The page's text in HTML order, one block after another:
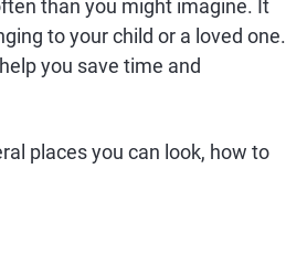
than you might imagine. It
to your child or a loved one.
you save time and
places you can look, how to